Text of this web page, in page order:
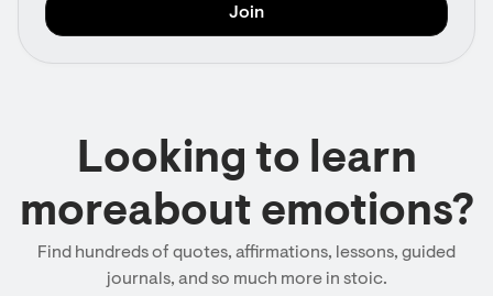
Looking to learn
moreabout emotions?
Find hundreds of quotes, affirmations, lessons, guided
journals, and so much more in stoic.